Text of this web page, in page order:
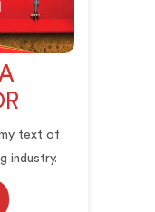
text of
industry.